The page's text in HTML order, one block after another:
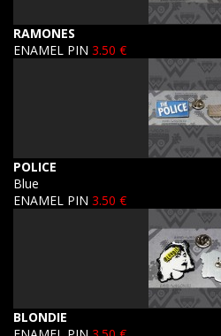
RAMONES
ENAMEL PIN 3.50 €
POLICE
Blue
ENAMEL PIN 3.50 €
BLONDIE